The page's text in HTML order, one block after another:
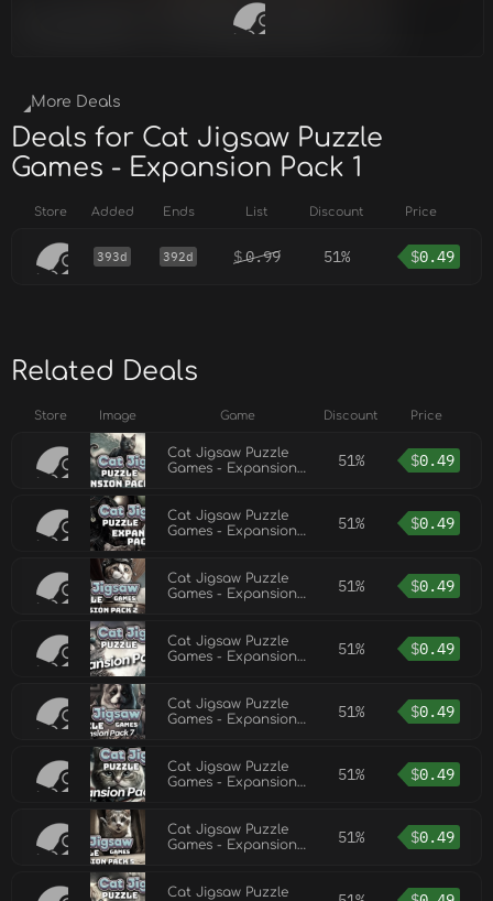
More Deals
Deals for Cat Jigsaw Puzzle
Games - Expansion Pack 1
Store Added Ends List Discount Price
393d 392d $0.99 51% $0.49
Related Deals
Store Image Game Discount Price
Cat Jigsaw Puzzle
Games - Expansion
51% $0.49
Cat Jigsaw Puzzle
Games - Expansion
51% $0.49
Cat Jigsaw Puzzle
Games - Expansion
51% $0.49
Cat Jigsaw Puzzle
Games - Expansion
51% $0.49
Cat Jigsaw Puzzle
Games - Expansion
51% $0.49
Cat Jigsaw Puzzle
Games - Expansion
51% $0.49
Cat Jigsaw Puzzle
Games - Expansion
51% $0.49
Cat Jigsaw Puzzle